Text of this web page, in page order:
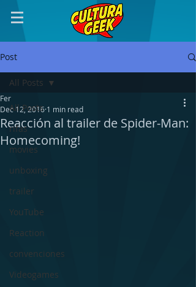
Post
All Posts
rifas
movies
unboxing
trailer
YouTube
Reaction
convenciones
Videogames
All Posts
Reacción al trailer de Spider-Man:
Homecoming!
Fer
Dec 12, 2016 1 min read